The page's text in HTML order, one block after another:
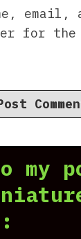
email,
for
my